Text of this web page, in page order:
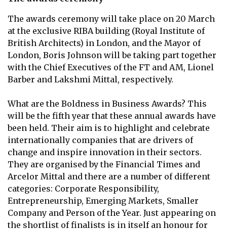
The awards ceremony will take place on 20 March
at the exclusive RIBA building (Royal Institute of
British Architects) in London, and the Mayor of
London, Boris Johnson will be taking part together
with the Chief Executives of the FT and AM, Lionel
Barber and Lakshmi Mittal, respectively.
What are the Boldness in Business Awards? This
will be the fifth year that these annual awards have
been held. Their aim is to highlight and celebrate
internationally companies that are drivers of
change and inspire innovation in their sectors.
They are organised by the Financial Times and
Arcelor Mittal and there are a number of different
categories: Corporate Responsibility,
Entrepreneurship, Emerging Markets, Smaller
Company and Person of the Year. Just appearing on
the shortlist of finalists is in itself an honour for